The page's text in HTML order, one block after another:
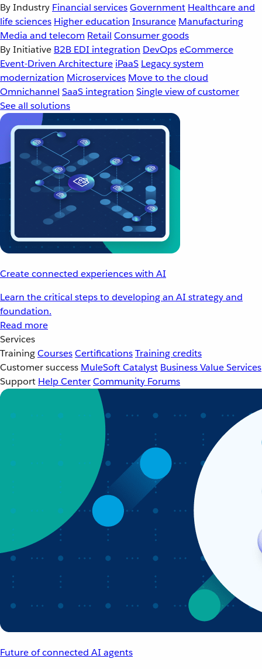
By Industry Financial servicesGovernment Healthcare and
life sciences Higher education Insurance Manufacturing
Media and telecom Retail Consumer goods
By Initiative B2B EDI integration DevOpseCommerce
Event-Driven Architecture iPaaS Legacy system
modernization Microservices Move to the cloud
Omnichannel SaaS integration Single view of customer
See all solutions
Create connected experiences with AI
Learn the critical steps to developing an AI strategy and
foundation.
Read more
Services
TrainingCoursesCertificationsTraining credits
Customer success MuleSoft Catalyst Business Value Services
Support Help CenterCommunity Forums
Future of connected AI agents